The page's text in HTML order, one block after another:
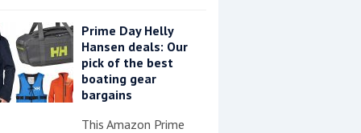
Prime Day Helly
Hansen deals: Our
pick of the best
boating gear
bargains
This Amazon Prime